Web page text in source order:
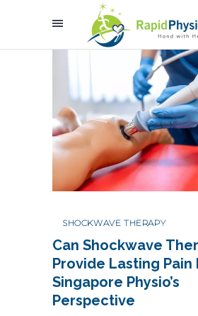
SHOCKWAVE THERAPY
Can Shockwave
Provide Lasting Pain
Singapore Physio’s
Perspective